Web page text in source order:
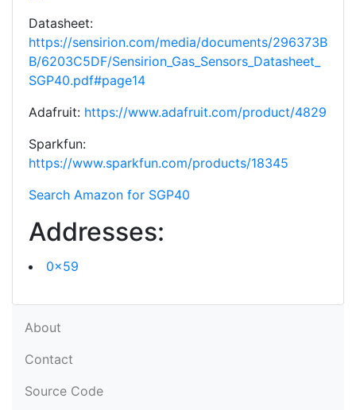
Datasheet:
https://sensirion.com/media/documents/296373B
B/6203C5DF/Sensirion_Gas_Sensors_Datasheet_
SGP40.pdf#page14
Adafruit: https://www.adafruit.com/product/4829
Sparkfun:
https://www.sparkfun.com/products/18345
Search Amazon for SGP40
Addresses:
0x59
About
Contact
Source Code